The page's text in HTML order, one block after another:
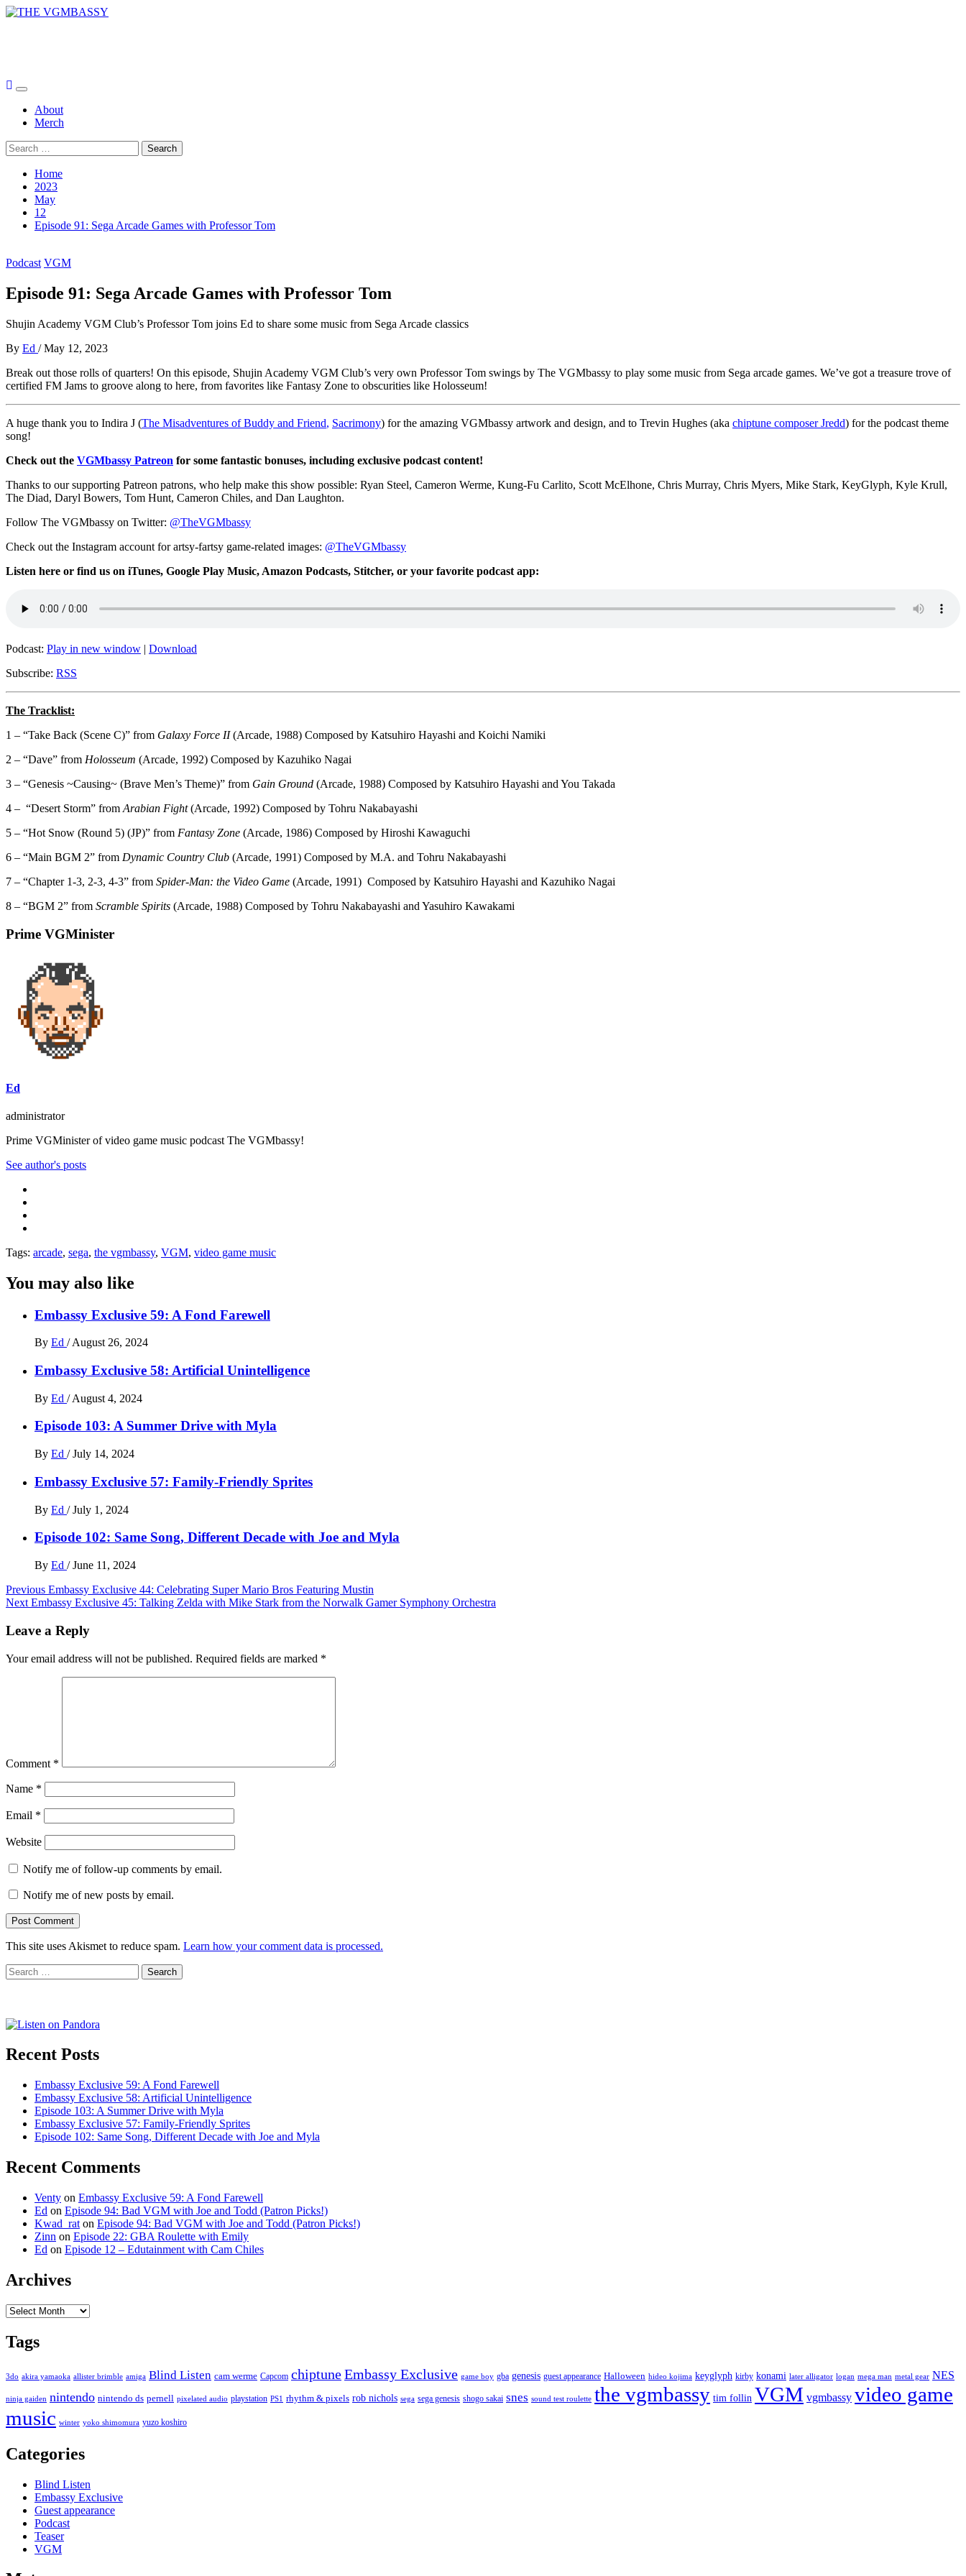
Skip
Primary
MenuAbout
Merch
Search
for:
Home
2023
May
12
Episode 91: Sega Arcade Games with Professor Tom
Podcast VGM
Episode 91: Sega Arcade Games with Professor Tom
Shujin Academy VGM Club’s Professor Tom joins Ed to share some music from Sega Arcade classics
By Ed / May 12, 2023
Break out those rolls of quarters! On this episode, Shujin Academy VGM Club’s very own Professor Tom swings by The VGMbassy to play some music from Sega arcade games. We’ve got a treasure trove of
certified FM Jams to groove along to here, from favorites like Fantasy Zone to obscurities like Holosseum!
A huge thank you to Indira J (The Misadventures of Buddy and Friend, Sacrimony) for the amazing VGMbassy artwork and design, and to Trevin Hughes (aka chiptune composer Jredd) for the podcast theme
song!
Check out the VGMbassy Patreon for some fantastic bonuses, including exclusive podcast content!
Thanks to our supporting Patreon patrons, who help make this show possible: Ryan Steel, Cameron Werme, Kung-Fu Carlito, Scott McElhone, Chris Murray, Chris Myers, Mike Stark, KeyGlyph, Kyle Krull,
The Diad, Daryl Bowers, Tom Hunt, Cameron Chiles, and Dan Laughton.
Follow The VGMbassy on Twitter: @TheVGMbassy
Check out the Instagram account for artsy-fartsy game-related images: @TheVGMbassy
Listen here or find us on iTunes, Google Play Music, Amazon Podcasts, Stitcher, or your favorite podcast app:
Podcast: Play in new window | Download
Subscribe: RSS
The Tracklist:
1 – “Take Back (Scene C)” from Galaxy Force II(Arcade, 1988) Composed by Katsuhiro Hayashi and Koichi Namiki
2 – “Dave” from Holosseum (Arcade, 1992) Composed by Kazuhiko Nagai
3 – “Genesis ~Causing~ (Brave Men’s Theme)” from Gain Ground (Arcade, 1988) Composed by Katsuhiro Hayashi and You Takada
4 – “Desert Storm” from Arabian Fight(Arcade, 1992) Composed by Tohru Nakabayashi
5 – “Hot Snow (Round 5) (JP)” from Fantasy Zone (Arcade, 1986) Composed by Hiroshi Kawaguchi
6 – “Main BGM 2” from Dynamic Country Club (Arcade, 1991) Composed by M.A. and Tohru Nakabayashi
7 – “Chapter 1-3, 2-3, 4-3” from Spider-Man: the Video Game (Arcade, 1991) Composed by Katsuhiro Hayashi and Kazuhiko Nagai
8 – “BGM 2” from Scramble Spirits (Arcade, 1988) Composed by Tohru Nakabayashi and Yasuhiro Kawakami
Prime VGMinister
Ed
administrator
Prime VGMinister of video game music podcast The VGMbassy!
See author's posts
Tags: arcade, sega, the vgmbassy, VGM, video game music
You may also like
Embassy Exclusive 59: A Fond Farewell
By Ed / August 26, 2024
Embassy Exclusive 58: Artificial Unintelligence
By Ed / August 4, 2024
Episode 103: A Summer Drive with Myla
By Ed / July 14, 2024
Embassy Exclusive 57: Family-Friendly Sprites
By Ed / July 1, 2024
Episode 102: Same Song, Different Decade with Joe and Myla
By Ed / June 11, 2024
Post
navigation
Previous Embassy Exclusive 44: Celebrating Super Mario Bros Featuring Mustin
Next Embassy Exclusive 45: Talking Zelda with Mike Stark from the Norwalk Gamer Symphony Orchestra
Leave a Reply
Your email address will not be published. Required fields are marked *
Comment *
Name *
Email *
Website
Notify me of follow-up comments by email.
Notify me of new posts by email.
This site uses Akismet to reduce spam. Learn how your comment data is processed.
Search
for:
Recent Posts
Embassy Exclusive 59: A Fond Farewell
Embassy Exclusive 58: Artificial Unintelligence
Episode 103: A Summer Drive with Myla
Embassy Exclusive 57: Family-Friendly Sprites
Episode 102: Same Song, Different Decade with Joe and Myla
Recent Comments
Venty on Embassy Exclusive 59: A Fond Farewell
Ed on Episode 94: Bad VGM with Joe and Todd (Patron Picks!)
Kwad_rat on Episode 94: Bad VGM with Joe and Todd (Patron Picks!)
Zinn on Episode 22: GBA Roulette with Emily
Ed on Episode 12 – Edutainment with Cam Chiles
Archives
Archives
Tags
3do akira yamaoka allister brimble amiga Blind Listen cam werme Capcom chiptuneEmbassy Exclusive game boy gba genesis guest appearance Halloween hideo kojima keyglyph kirby konami later alligator logan mega man metal gear NES
ninja gaiden nintendo nintendo ds pernell pixelated audio playstation PS1 rhythm & pixels rob nichols sega sega genesis shogo sakai snes sound test roulette the vgmbassy tim follin VGM vgmbassy video game
music winter yoko shimomura yuzo koshiro
Categories
Blind Listen
Embassy Exclusive
Guest appearance
Podcast
Teaser
VGM